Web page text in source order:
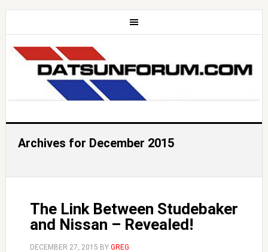
Archives for December 2015
The Link Between Studebaker
and Nissan – Revealed!
DECEMBER 27, 2015 BY GREG